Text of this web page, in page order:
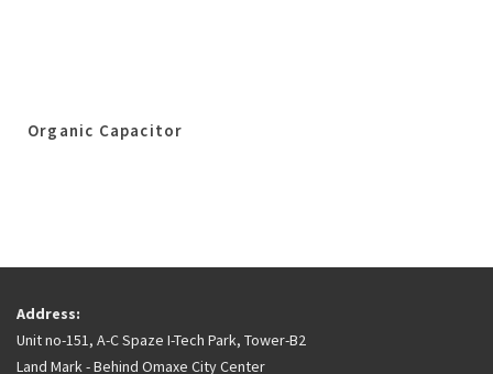
Organic Capacitor
Address:
Unit no-151, A-C Spaze I-Tech Park, Tower-B2
Land Mark - Behind Omaxe City Center